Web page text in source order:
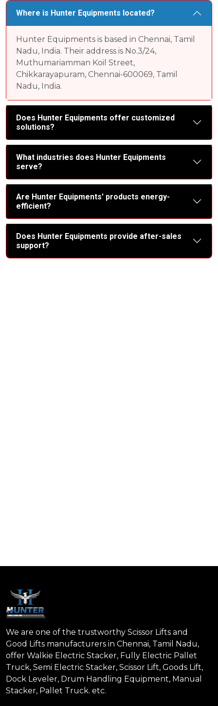
Where is Hunter Equipments located?
Hunter Equipments is based in Chennai, Tamil
Nadu, India. Their address is No.3/24,
Muthumariamman Koil Street,
Chikkarayapuram, Chennai-600069, Tamil
Nadu, India.
Does Hunter Equipments offer customized
solutions?
What industries does Hunter Equipments
serve?
Are Hunter Equipments' products energy-
efficient?
Does Hunter Equipments provide after-sales
support?
We are one of the trustworthy Scissor Lifts and
Good Lifts manufacturers in Chennai, Tamil Nadu,
offer Walkie Electric Stacker, Fully Electric Pallet
Truck, Semi Electric Stacker, Scissor Lift, Goods Lift,
Dock Leveler, Drum Handling Equipment, Manual
Stacker, Pallet Truck. etc.